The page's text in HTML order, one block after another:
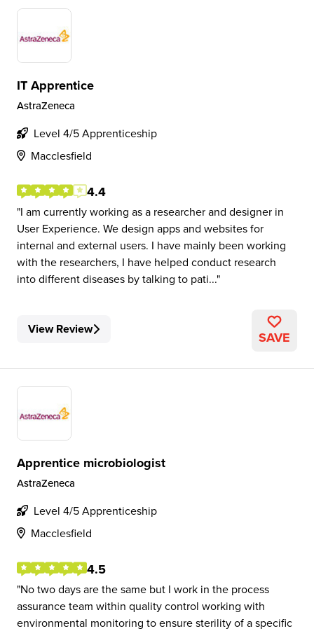
IT Apprentice
AstraZeneca
Level 4/5 Apprenticeship
Macclesfield
4.4
I am currently working as a researcher and designer in
User Experience. We design apps and websites for
internal and external users. I have mainly been working
with the researchers, I have helped conduct research
into different diseases by talking to pati...
View Review SAVE
Apprentice microbiologist
AstraZeneca
Level 4/5 Apprenticeship
Macclesfield
4.5
No two days are the same but I work in the process
assurance team within quality control working with
environmental monitoring to ensure sterility of a specific